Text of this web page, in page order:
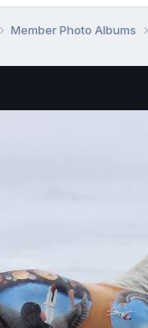
Member Photo Albums